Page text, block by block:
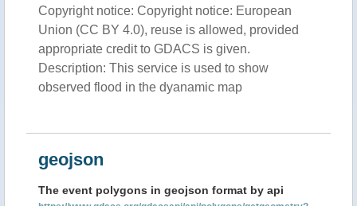
Copyright notice: Copyright notice: European
Union (CC BY 4.0), reuse is allowed, provided
appropriate credit to GDACS is given.
Description: This service is used to show
observed flood in the dyanamic map
geojson
The event polygons in geojson format by api